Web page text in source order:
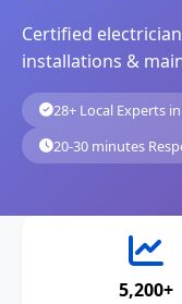
Certified
installations &
28+ Local Experts
20-30 minutes
5,200+